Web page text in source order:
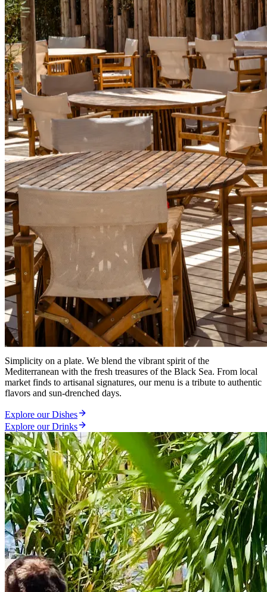
Coastal Gastronomy
Simplicity on a plate. We blend the vibrant spirit of the
Mediterranean with the fresh treasures of the Black Sea. From local
market finds to artisanal signatures, our menu is a tribute to authentic
flavors and sun-drenched days.
Explore our Dishes
Explore our Drinks